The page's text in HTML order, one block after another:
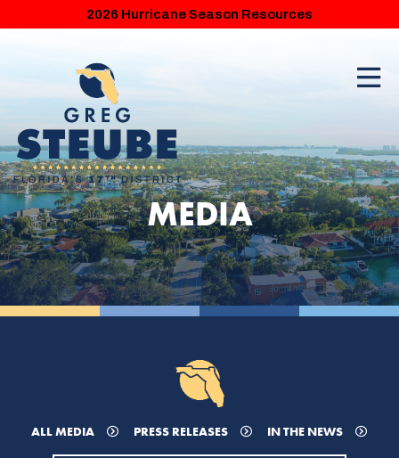
2026 Hurricane Season Resources
MEDIA
ALL MEDIA PRESS RELEASES IN THE NEWS